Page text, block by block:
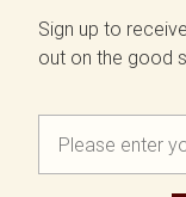
Sign up to
out on the good